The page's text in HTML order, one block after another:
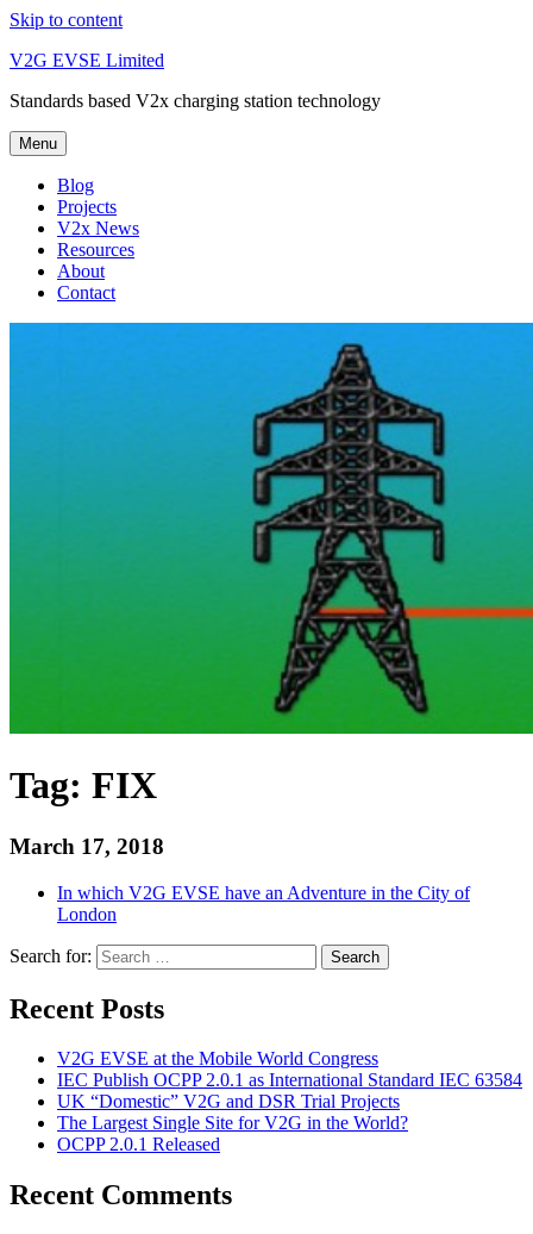
Skip to content
V2G EVSE Limited
Standards based V2x charging station technology
Menu
Blog
Projects
V2x News
Resources
About
Contact
Tag: FIX
March 17, 2018
In which V2G EVSE have an Adventure in the City of
London
Search for: Search
Recent Posts
V2G EVSE at the Mobile World Congress
IEC Publish OCPP 2.0.1 as International Standard IEC 63584
UK “Domestic” V2G and DSR Trial Projects
The Largest Single Site for V2G in the World?
OCPP 2.0.1 Released
Recent Comments